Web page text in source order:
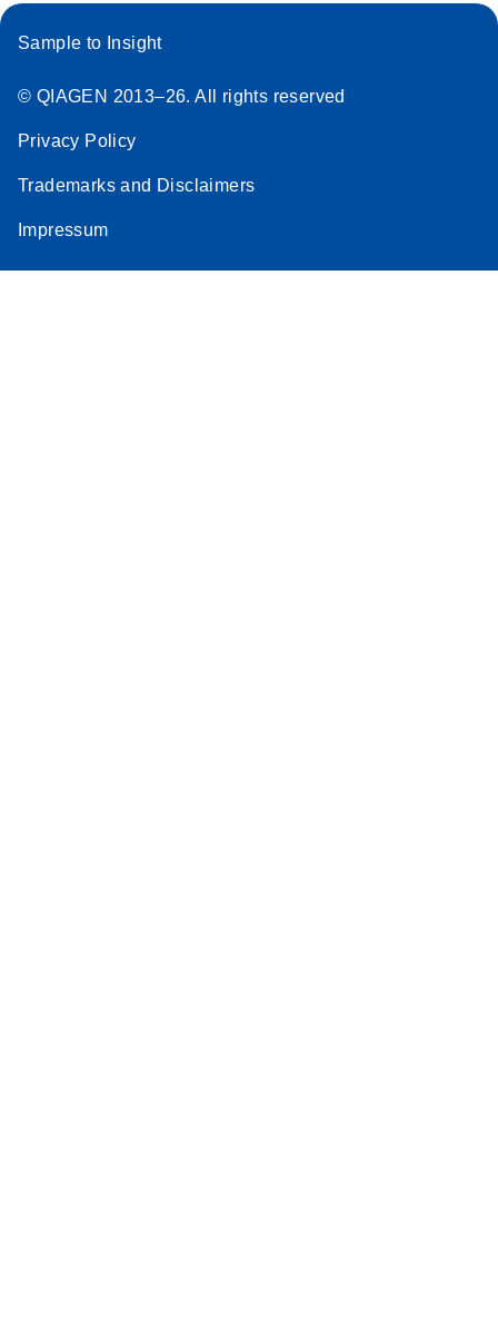
Sample to Insight
© QIAGEN 2013–26. All rights reserved
Privacy Policy
Trademarks and Disclaimers
Impressum